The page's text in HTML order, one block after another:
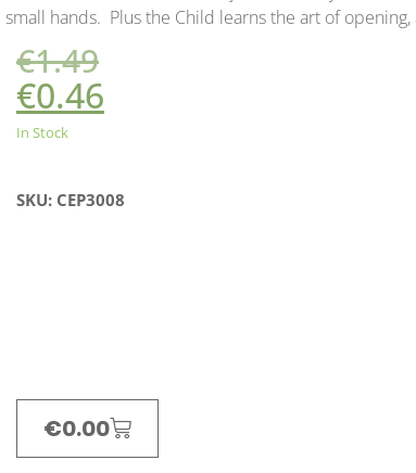
small hands. Plus the Child learns the art of
€1.49
€0.46
In Stock
SKU: CEP3008
€0.00